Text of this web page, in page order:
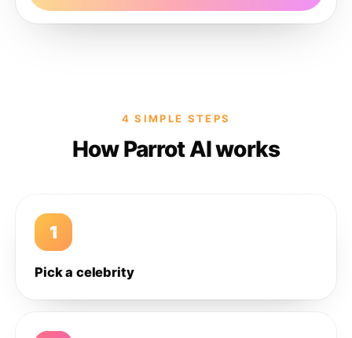
4 SIMPLE STEPS
How Parrot AI works
1
Pick a celebrity